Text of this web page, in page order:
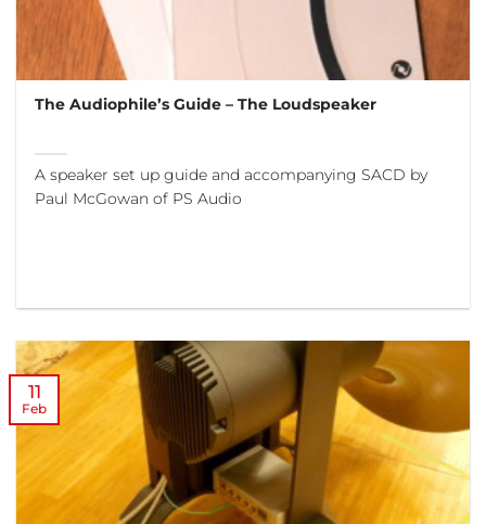
The Audiophile’s Guide – The Loudspeaker
A speaker set up guide and accompanying SACD by
Paul McGowan of PS Audio
11
Feb